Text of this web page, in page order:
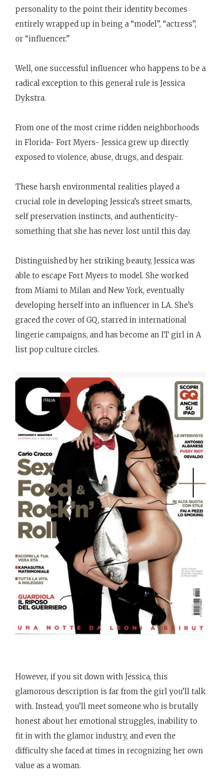
personality to the point their identity becomes
entirely wrapped up in being a “model”, “actress”,
or “influencer.”
Well, one successful influencer who happens to be a
radical exception to this general rule is Jessica
Dykstra.
From one of the most crime ridden neighborhoods
in Florida- Fort Myers- Jessica grew up directly
exposed to violence, abuse, drugs, and despair.
These harsh environmental realities played a
crucial role in developing Jessica’s street smarts,
self preservation instincts, and authenticity-
something that she has never lost until this day.
Distinguished by her striking beauty, Jessica was
able to escape Fort Myers to model. She worked
from Miami to Milan and New York, eventually
developing herself into an influencer in LA. She’s
graced the cover of GQ, starred in international
lingerie campaigns, and has become an IT girl in A
list pop culture circles.
However, if you sit down with Jessica, this
glamorous description is far from the girl you’ll talk
with. Instead, you’ll meet someone who is brutally
honest about her emotional struggles, inability to
fit in with the glamor industry, and even the
difficulty she faced at times in recognizing her own
value as a woman.